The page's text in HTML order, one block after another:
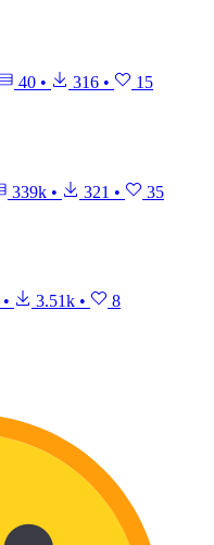
40 • 316 • 15
339k • 321 • 35
• 3.51k • 8